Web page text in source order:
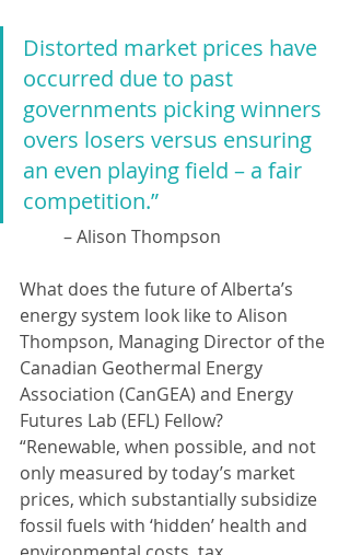
Distorted market prices have
occurred due to past
governments picking winners
overs losers versus ensuring
an even playing field – a fair
competition.”
– Alison Thompson
What does the future of Alberta’s
energy system look like to Alison
Thompson, Managing Director of the
Canadian Geothermal Energy
Association (CanGEA) and Energy
Futures Lab (EFL) Fellow?
“Renewable, when possible, and not
only measured by today’s market
prices, which substantially subsidize
fossil fuels with ‘hidden’ health and